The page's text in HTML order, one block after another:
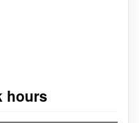
hours